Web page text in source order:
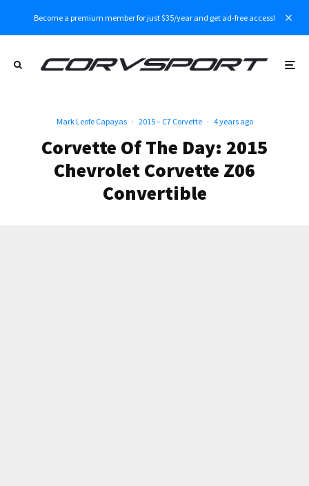
Become a premium member for just $35/year and get ad-free access!
Mark Leofe Capayas · 2015 – C7 Corvette · 4 years ago
Corvette Of The Day: 2015
Chevrolet Corvette Z06
Convertible